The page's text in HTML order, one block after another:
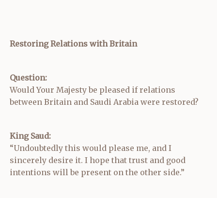
Restoring Relations with Britain
Question:
Would Your Majesty be pleased if relations
between Britain and Saudi Arabia were restored?
King Saud:
“Undoubtedly this would please me, and I
sincerely desire it. I hope that trust and good
intentions will be present on the other side.”